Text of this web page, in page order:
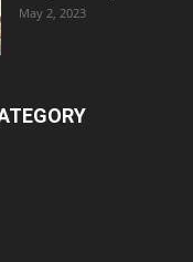
May 2, 2023